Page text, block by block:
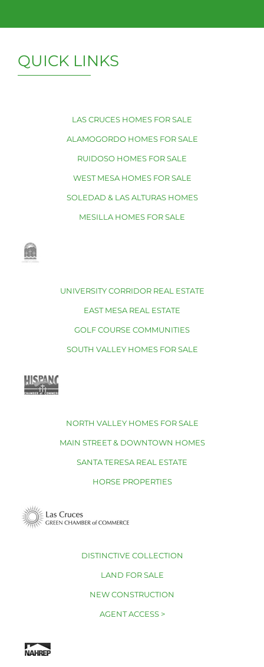
QUICK LINKS
LAS CRUCES HOMES FOR SALE
ALAMOGORDO HOMES FOR SALE
RUIDOSO HOMES FOR SALE
WEST MESA HOMES FOR SALE
SOLEDAD & LAS ALTURAS HOMES
MESILLA HOMES FOR SALE
UNIVERSITY CORRIDOR REAL ESTATE
EAST MESA REAL ESTATE
GOLF COURSE COMMUNITIES
SOUTH VALLEY HOMES FOR SALE
NORTH VALLEY HOMES FOR SALE
MAIN STREET & DOWNTOWN HOMES
SANTA TERESA REAL ESTATE
HORSE PROPERTIES
DISTINCTIVE COLLECTION
LAND FOR SALE
NEW CONSTRUCTION
AGENT ACCESS >